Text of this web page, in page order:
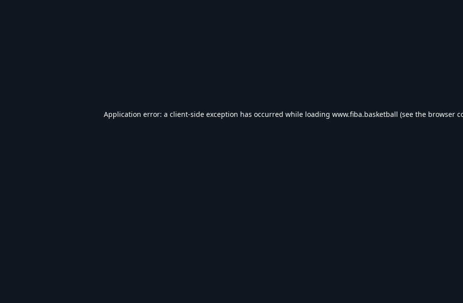
Application error: a client-side exception has occurred while loading www.fiba.basketball (see the browser